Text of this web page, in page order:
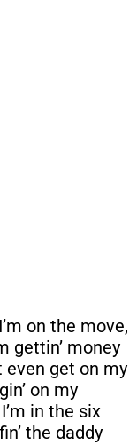
on the move,
gettin’ money
even get on my
on my
in the six
the daddy